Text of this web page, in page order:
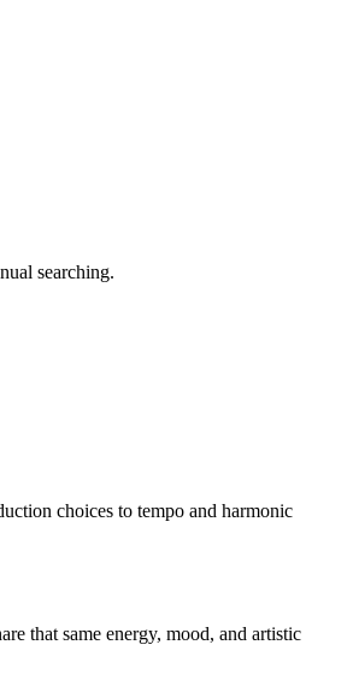
searching.
choices to tempo and harmonic
that same energy, mood, and artistic